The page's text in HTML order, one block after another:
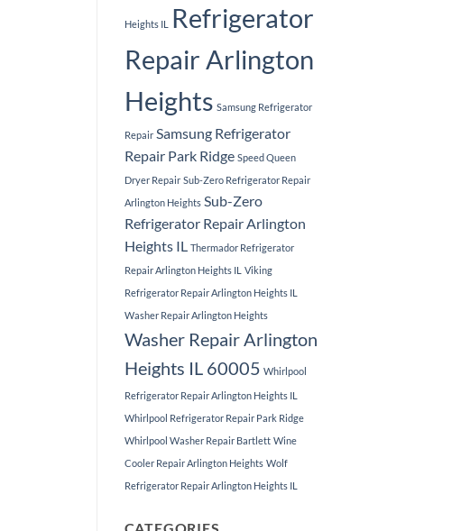
Heights IL
Refrigerator
Repair Arlington
Heights Samsung Refrigerator
Repair Samsung Refrigerator
Repair Park Ridge Speed Queen
Dryer Repair Sub-Zero Refrigerator Repair
Arlington Heights Sub-Zero
Refrigerator Repair Arlington
Heights IL Thermador Refrigerator
Repair Arlington Heights IL Viking
Refrigerator Repair Arlington Heights IL
Washer Repair Arlington Heights
Washer Repair Arlington
Heights IL 60005 Whirlpool
Refrigerator Repair Arlington Heights IL
Whirlpool Refrigerator Repair Park Ridge
Whirlpool Washer Repair Bartlett Wine
Cooler Repair Arlington Heights Wolf
Refrigerator Repair Arlington Heights IL